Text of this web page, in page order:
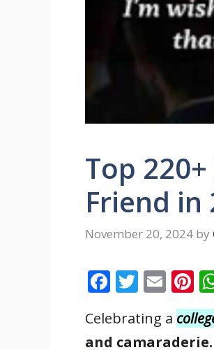
Top
Friend in
November 20, 2024 by
F
e
T
itt
E
m
ai
Pi
Celebrating a
and camaraderie.